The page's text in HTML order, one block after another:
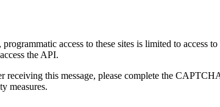
access to these sites is limited to access
the API.
receiving this message, please complete the
measures.